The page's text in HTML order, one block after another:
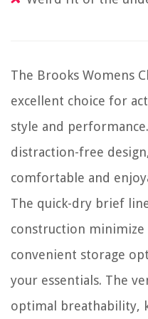
The Brooks Womens
excellent choice for
style and
distraction-free
comfortable and
The quick-dry brief
construction
convenient storage
your essentials. The
optimal breathability,